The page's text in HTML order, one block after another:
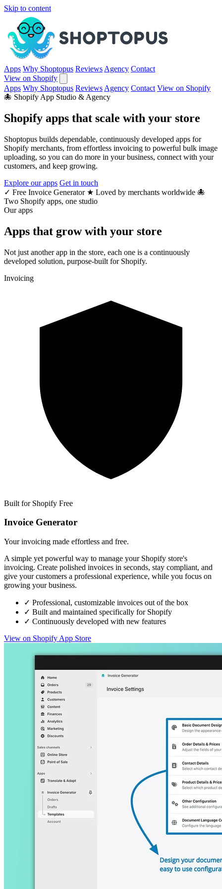
Skip to content
Apps Why Shoptopus Reviews Agency Contact
View on Shopify
Apps Why Shoptopus Reviews Agency Contact View on Shopify
🐙 Shopify App Studio & Agency
Shopify apps that scale with your store
Shoptopus builds dependable, continuously developed apps for
Shopify merchants, from effortless invoicing to powerful bulk image
uploading, so you can do more in your business, connect with your
customers, and keep growing.
Explore our apps Get in touch
✓ Free Invoice Generator ★ Loved by merchants worldwide 🐙
Two Shopify apps, one studio
Our apps
Apps that grow with your store
Not just another app in the store, each one is a continuously
developed solution, purpose-built for Shopify.
Invoicing
Built for Shopify Free
Invoice Generator
Your invoicing made effortless and free.
A simple yet powerful way to manage your Shopify store's
invoicing. Create polished invoices in seconds, stay compliant, and
give your customers a professional experience, while you focus on
growing your business.
✓ Professional, customizable invoices out of the box
✓ Built and maintained specifically for Shopify
✓ Continuously developed with new features
View on Shopify App Store